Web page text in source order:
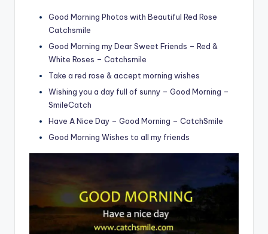
Good Morning Photos with Beautiful Red Rose
Catchsmile
Good Morning my Dear Sweet Friends – Red &
White Roses – Catchsmile
Take a red rose & accept morning wishes
Wishing you a day full of sunny – Good Morning –
SmileCatch
Have A Nice Day – Good Morning – CatchSmile
Good Morning Wishes to all my friends